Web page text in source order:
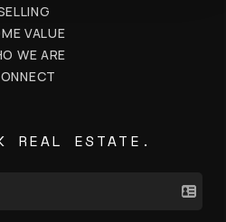
VALUE
WE ARE
REAL ESTATE.